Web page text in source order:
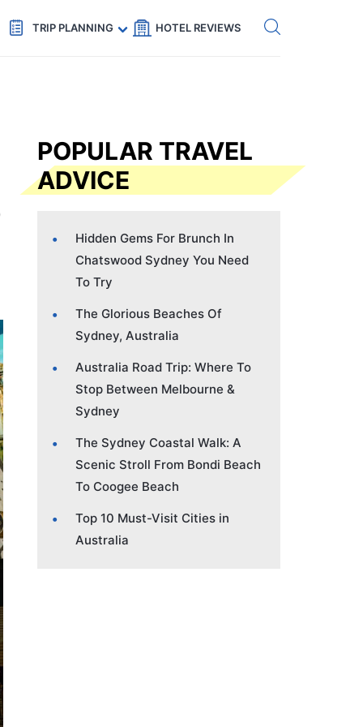
Code: SECRETS5 — 5% off Get eSIM →
TRIP PLANNING HOTEL REVIEWS
POPULAR TRAVEL
ADVICE
Hidden Gems For Brunch In
Chatswood Sydney You Need
To Try
The Glorious Beaches Of
Sydney, Australia
Australia Road Trip: Where To
Stop Between Melbourne &
Sydney
The Sydney Coastal Walk: A
Scenic Stroll From Bondi Beach
To Coogee Beach
Top 10 Must-Visit Cities in
Australia